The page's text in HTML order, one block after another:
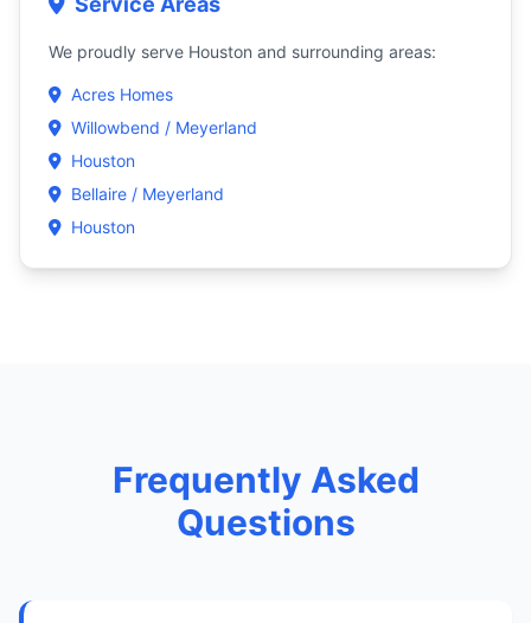
We proudly serve Houston and surrounding areas:
Acres Homes
Willowbend / Meyerland
Houston
Bellaire / Meyerland
Houston
Frequently Asked
Questions